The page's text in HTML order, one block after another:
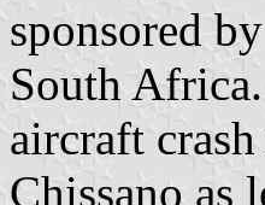
sponsored
South
aircraft
Chissano as